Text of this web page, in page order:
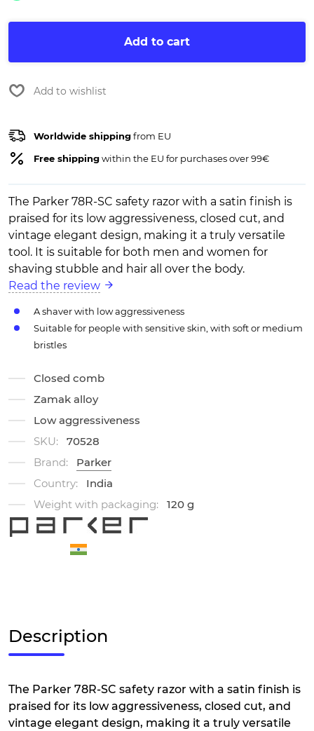
Add to cart
Add to wishlist
Worldwide shippingfrom EU
Free shippingwithin the EU for purchases over 99€
The Parker 78R-SC safety razor with a satin finish is
praised for its low aggressiveness, closed cut, and
vintage elegant design, making it a truly versatile
tool. It is suitable for both men and women for
shaving stubble and hair all over the body.
Read the review
A shaver with low aggressiveness
Suitable for people with sensitive skin, with soft or medium
bristles
Closed comb
Zamak alloy
Low aggressiveness
SKU:
70528
Brand:
Parker
Country:
India
Weight with packaging:
120 g
Description
The Parker 78R-SC safety razor with a satin finish is
praised for its low aggressiveness, closed cut, and
vintage elegant design, making it a truly versatile